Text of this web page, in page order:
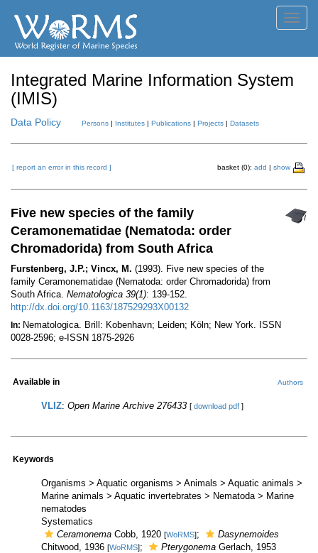
Integrated Marine Information System
(IMIS)
Data Policy Persons | Institutes | Publications | Projects | Datasets
[ report an error in this record ] basket (0): add | show
Five new species of the family
Ceramonematidae (Nematoda: order
Chromadorida) from South Africa
Furstenberg, J.P.; Vincx, M. (1993). Five new species of the
family Ceramonematidae (Nematoda: order Chromadorida) from
South Africa. Nematologica 39(1): 139-152.
http://dx.doi.org/10.1163/187529293X00132
In: Nematologica. Brill: Kobenhavn; Leiden; Köln; New York. ISSN
0028-2596; e-ISSN 1875-2926
Available in Authors
VLIZ: Open Marine Archive 276433 [ download pdf ]
Keywords
Organisms > Aquatic organisms > Animals > Aquatic animals >
Marine animals > Aquatic invertebrates > Nematoda > Marine
nematodes
Systematics
Ceramonema Cobb, 1920 [WoRMS];
Dasynemoides
Chitwood, 1936 [WoRMS]; Pterygonema Gerlach, 1953